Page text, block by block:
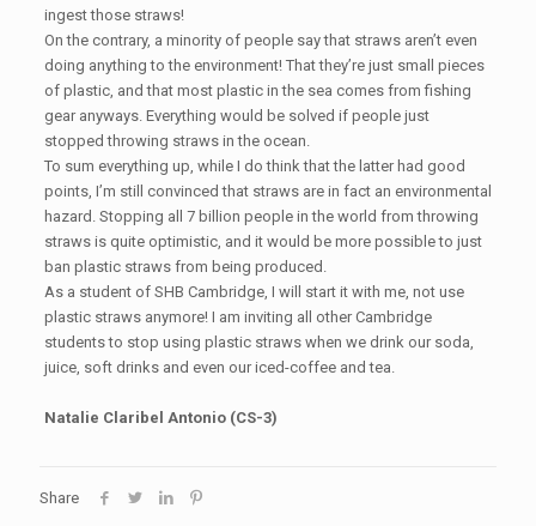
ingest those straws!
On the contrary, a minority of people say that straws aren’t even
doing anything to the environment! That they’re just small pieces
of plastic, and that most plastic in the sea comes from fishing
gear anyways. Everything would be solved if people just
stopped throwing straws in the ocean.
To sum everything up, while I do think that the latter had good
points, I’m still convinced that straws are in fact an environmental
hazard. Stopping all 7 billion people in the world from throwing
straws is quite optimistic, and it would be more possible to just
ban plastic straws from being produced.
As a student of SHB Cambridge, I will start it with me, not use
plastic straws anymore! I am inviting all other Cambridge
students to stop using plastic straws when we drink our soda,
juice, soft drinks and even our iced-coffee and tea.
Natalie Claribel Antonio (CS-3)
Share